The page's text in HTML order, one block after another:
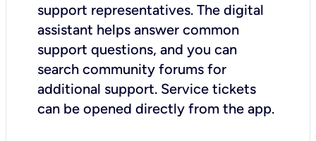
support representatives. The digital
assistant helps answer common
support questions, and you can
search community forums for
additional support. Service tickets
can be opened directly from the app.